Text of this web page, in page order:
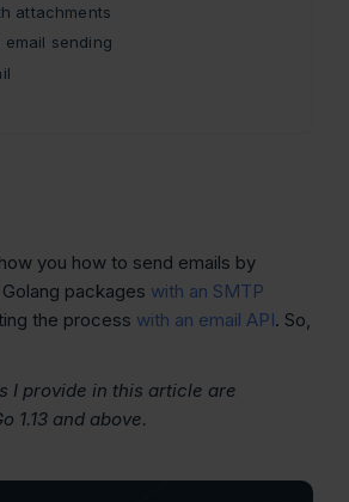
attachments
sending
you how to send emails by
packages with an SMTP
the process with an email API. So,
I provide in this article are
1.13 and above.